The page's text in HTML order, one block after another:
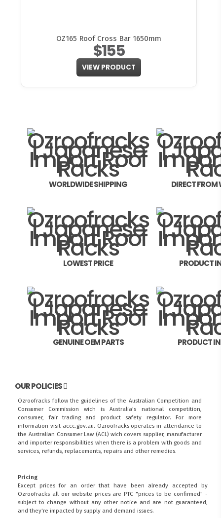
OZ165 Roof Cross Bar 1650mm
$155
VIEW PRODUCT
WORLDWIDE SHIPPING DIRECT FROM
LOWEST PRICE PRODUCT
GENUINE OEM PARTS PRODUCT
OUR POLICIES
Ozroofracks follow the guidelines of the Australian Competition and
Consumer Commission wich is Australia's national competition,
consumer, fair trading and product safety regulator. For more
information visit accc.gov.au. Ozroofracks operates in attendance to
the Australian Consumer Law (ACL)wich covers supplier, manufacturer
and importer responsibilities when there is a problem with goods and
services, refunds, replacements, repairs and other remedies.
Pricing
Except prices for an order that have been already accepted by
Ozroofracks all our website prices are PTC "prices to be confirmed" -
subject to change without any other notice and are not guaranteed,
and they're impacted by supply and demand issues.